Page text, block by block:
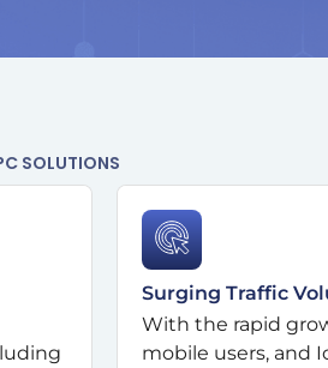
SOLUTIONS
Surging Traffic
With the rapid
mobile users, and